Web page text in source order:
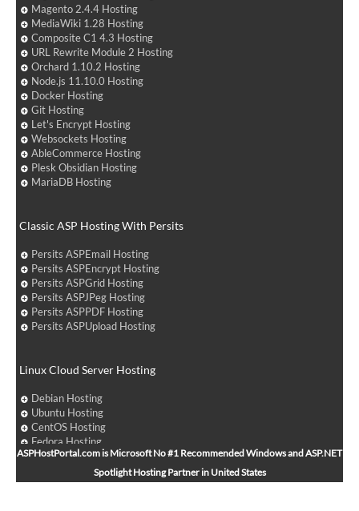
Magento 2.4.4 Hosting
MediaWiki 1.28 Hosting
Composite C1 4.3 Hosting
URL Rewrite Module 2 Hosting
Orchard 1.10.2 Hosting
Node.js 11.10.0 Hosting
Docker Hosting
Git Hosting
Let's Encrypt Hosting
Websockets Hosting
AbleCommerce Hosting
Plesk Obsidian Hosting
MariaDB Hosting
Classic ASP Hosting With Persits
Persits ASPEmail Hosting
Persits ASPEncrypt Hosting
Persits ASPGrid Hosting
Persits ASPJPeg Hosting
Persits ASPPDF Hosting
Persits ASPUpload Hosting
Linux Cloud Server Hosting
Debian Hosting
Ubuntu Hosting
CentOS Hosting
Fedora Hosting
Arch Linux Hosting
ASPHostPortal.com is Microsoft No #1 Recommended Windows and ASP.NET
Spotlight Hosting Partner in United States